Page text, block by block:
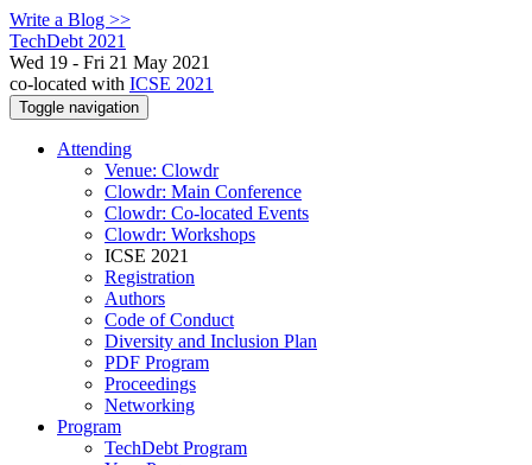
Write a Blog >>
TechDebt 2021
Wed 19 - Fri 21 May 2021
co-located with ICSE 2021
Toggle navigation
Attending
Venue: Clowdr
Clowdr: Main Conference
Clowdr: Co-located Events
Clowdr: Workshops
ICSE 2021
Registration
Authors
Code of Conduct
Diversity and Inclusion Plan
PDF Program
Proceedings
Networking
Program
TechDebt Program